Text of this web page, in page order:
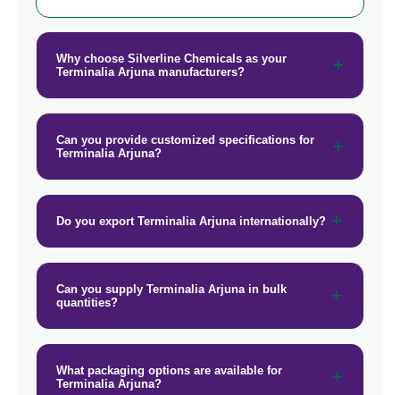
Terminalia Arjuna In Tanzania →
Terminalia Arjuna In Malawi
Terminalia Arjuna In Gambia
Terminalia Arjuna In Vietnam →
Terminalia Arjuna In Puerto Rico →
Terminalia Arjuna In Greece →
Terminalia Arjuna In Togo →
Why choose Silverline Chemicals as your
Terminalia Arjuna manufacturers?
Can you provide customized specifications for
Terminalia Arjuna?
Do you export Terminalia Arjuna internationally?
Can you supply Terminalia Arjuna in bulk
quantities?
What packaging options are available for
Terminalia Arjuna?